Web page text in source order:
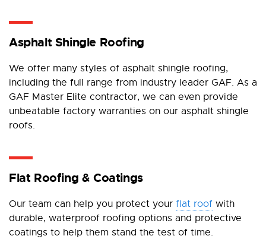
Asphalt Shingle Roofing
We offer many styles of asphalt shingle roofing,
including the full range from industry leader GAF. As a
GAF Master Elite contractor, we can even provide
unbeatable factory warranties on our asphalt shingle
roofs.
Flat Roofing & Coatings
Our team can help you protect your flat roof with
durable, waterproof roofing options and protective
coatings to help them stand the test of time.